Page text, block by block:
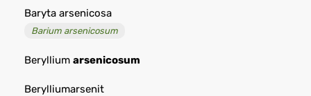
Baryta arsenicosa
Barium arsenicosum
Beryllium arsenicosum
Berylliumarsenit